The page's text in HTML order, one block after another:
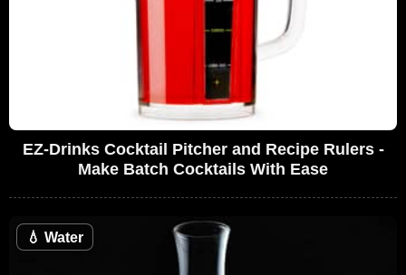
EZ-Drinks Cocktail Pitcher and Recipe Rulers -
Make Batch Cocktails With Ease
💧 Water